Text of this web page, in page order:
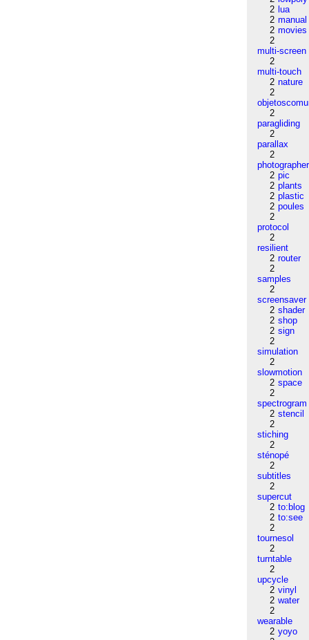
2 lua
2 manual
2 movies
2
multi-screen
2
multi-touch
2 nature
2
2
paragliding
2
parallax
2
photographer
2 pic
2 plants
2 plastic
2 poules
2
protocol
2
resilient
2 router
2
samples
2
screensaver
2 shader
2 shop
2 sign
2
simulation
2
slowmotion
2 space
2
spectrogram
2 stencil
2
stiching
2
sténopé
2
subtitles
2
supercut
2 to:blog
2 to:see
2
tournesol
2
turntable
2
upcycle
2 vinyl
2 water
2
wearable
2 yoyo